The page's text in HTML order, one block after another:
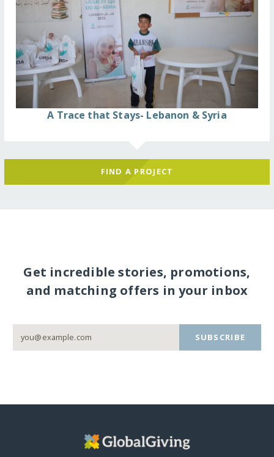
A Trace that Stays- Lebanon & Syria
FIND A PROJECT
Get incredible stories, promotions,
and matching offers in your inbox
SUBSCRIBE